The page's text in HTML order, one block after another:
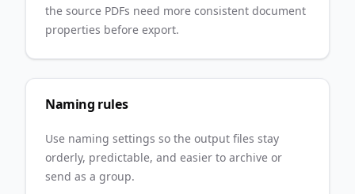
the source PDFs need more consistent document
properties before export.
Naming rules
Use naming settings so the output files stay
orderly, predictable, and easier to archive or
send as a group.